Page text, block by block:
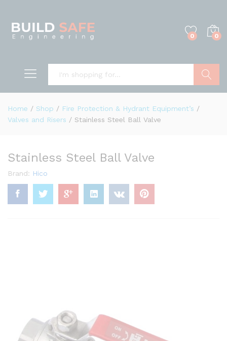
0 0
Home / Shop / Fire Protection & Hydrant Equipment’s /
Valves and Risers / Stainless Steel Ball Valve
Stainless Steel Ball Valve
Brand: Hico